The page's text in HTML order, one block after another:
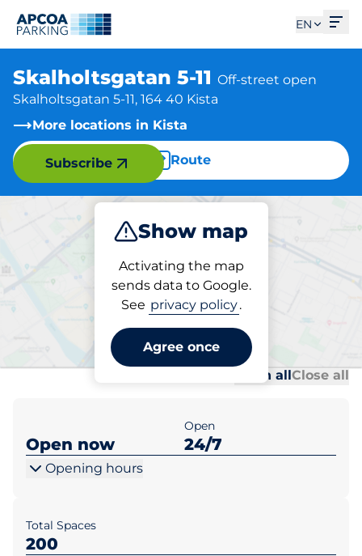
EN
Skalholtsgatan 5-11 Off-street open
Skalholtsgatan 5-11, 164 40 Kista
More locations in Kista
Route
Show map
Activating the map
sends data to Google.
See privacy policy.
Agree once
Subscribe
Charge
Parking at location
Skalholtsgatan 5-11
Open allClose all
Open now
Open
24/7
Opening hours
Total Spaces
200